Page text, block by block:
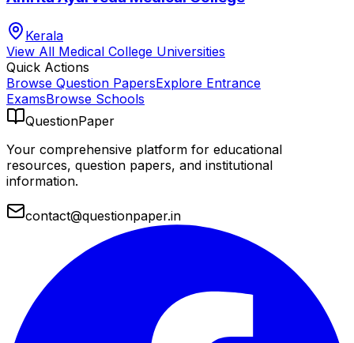
Kerala
View All Medical College Universities
Quick Actions
Browse Question PapersExplore Entrance
ExamsBrowse Schools
QuestionPaper
Your comprehensive platform for educational
resources, question papers, and institutional
information.
contact@questionpaper.in